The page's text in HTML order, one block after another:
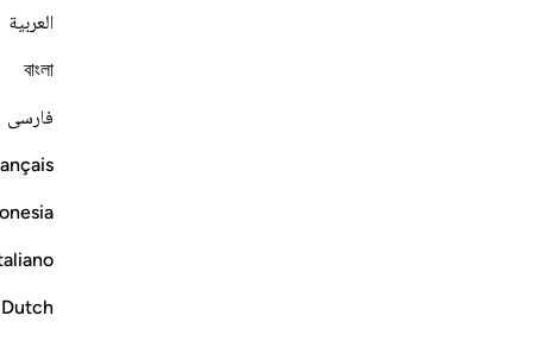
العربية
বাংলা
فارسی
Dutch